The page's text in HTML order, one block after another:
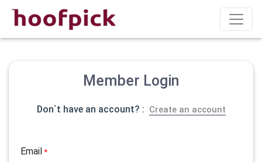
Member Login
Don`t have an account? : Create an account
Email*